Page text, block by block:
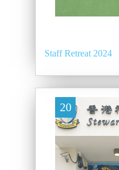
Staff Retreat 2024
20